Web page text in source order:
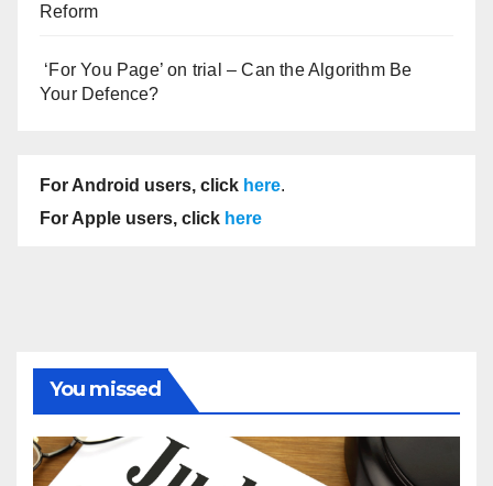
Reform
‘For You Page’ on trial – Can the Algorithm Be
Your Defence?
For Android users, click here.
For Apple users, click here
You missed